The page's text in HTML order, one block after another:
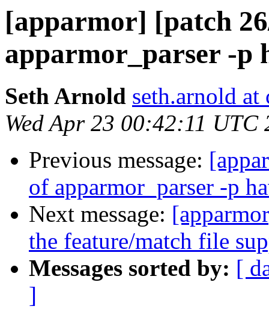
[apparmor] [patch
apparmor_parser -p
Seth Arnold seth.arnold at
Wed Apr 23 00:42:11 UTC
Previous message:
of apparmor_parser -p
Next message:
the feature/match file
Messages sorted by: [
]